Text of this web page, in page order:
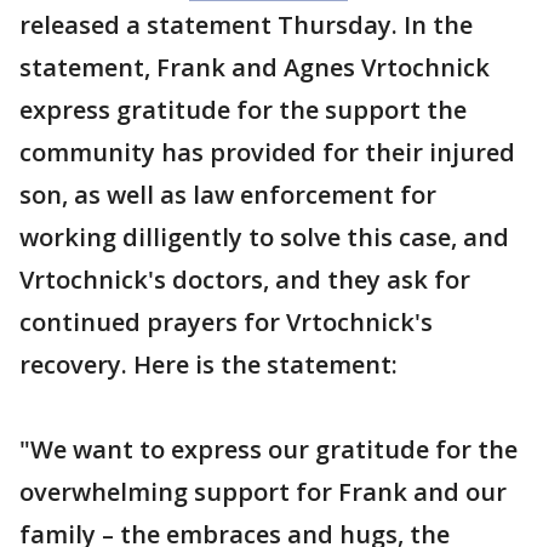
released a statement Thursday. In the
statement, Frank and Agnes Vrtochnick
express gratitude for the support the
community has provided for their injured
son, as well as law enforcement for
working dilligently to solve this case, and
Vrtochnick's doctors, and they ask for
continued prayers for Vrtochnick's
recovery. Here is the statement:
"We want to express our gratitude for the
overwhelming support for Frank and our
family – the embraces and hugs, the